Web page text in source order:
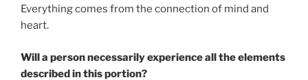
Everything comes from the connection of mind and
heart.
Will a person necessarily experience all the elements
described in this portion?